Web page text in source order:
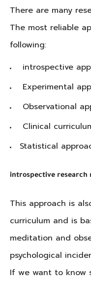
There are many
The most reliable
following:
introspective
Experimental
Observational
Clinical
Statistical
introspective research
This approach is
curriculum and is
meditation and
psychological
If we want to know